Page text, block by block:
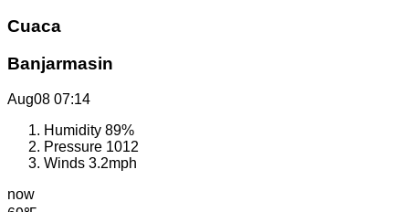
Cuaca
Banjarmasin
Aug08 07:14
Humidity 89%
Pressure 1012
Winds 3.2mph
now